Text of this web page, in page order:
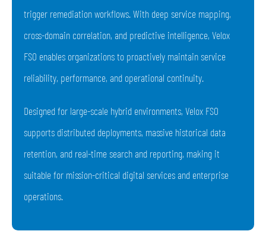
trigger remediation workflows. With deep service mapping,
cross-domain correlation, and predictive intelligence, Velox
FSO enables organizations to proactively maintain service
reliability, performance, and operational continuity.
Designed for large-scale hybrid environments, Velox FSO
supports distributed deployments, massive historical data
retention, and real-time search and reporting, making it
suitable for mission-critical digital services and enterprise
operations.